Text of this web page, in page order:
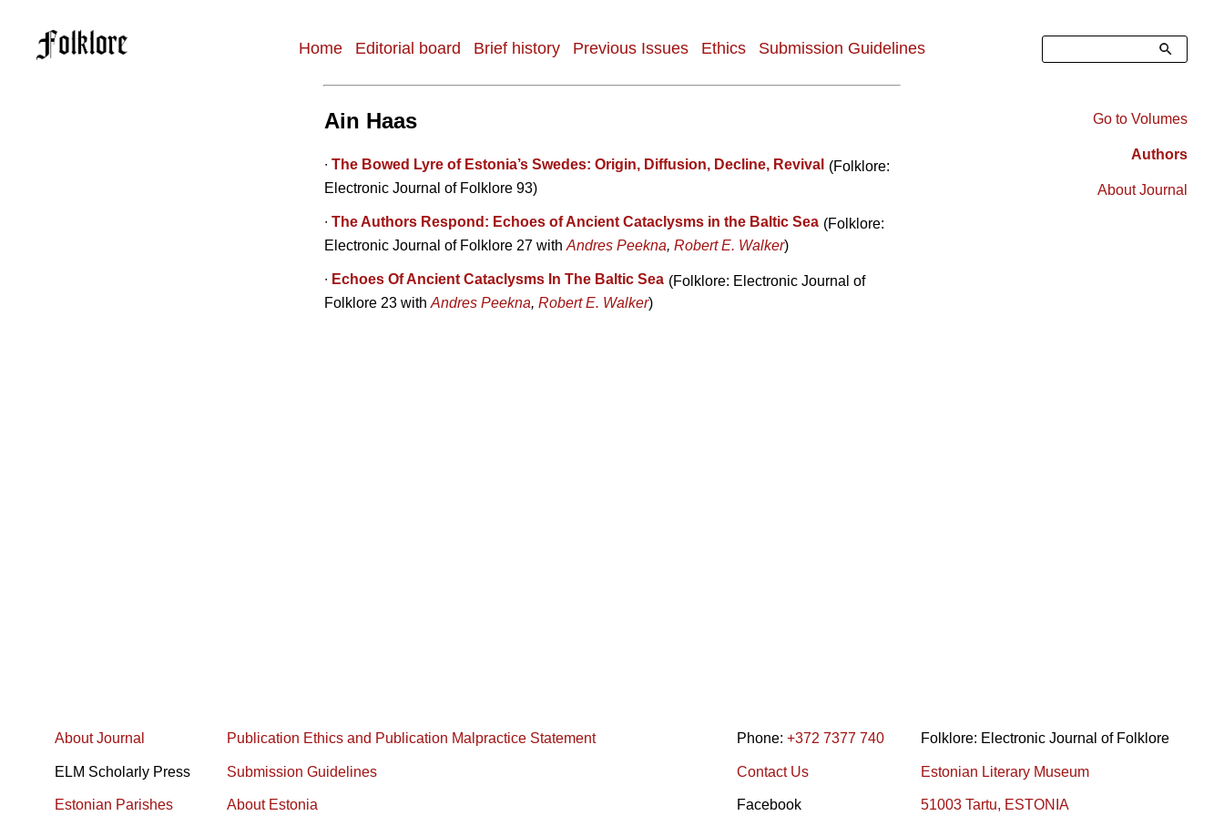
Home Editorial board Brief history Previous Issues Ethics Submission Guidelines Search
Right
Go to Volumes
Authors
About Journal
Ain Haas
∙ The Bowed Lyre of Estonia’s Swedes: Origin, Diffusion, Decline, Revival (Folklore:
Electronic Journal of Folklore 93)
∙ The Authors Respond: Echoes of Ancient Cataclysms in the Baltic Sea (Folklore:
Electronic Journal of Folklore 27 with Andres Peekna, Robert E. Walker)
∙ Echoes Of Ancient Cataclysms In The Baltic Sea (Folklore: Electronic Journal of
Folklore 23 with Andres Peekna, Robert E. Walker)
About Journal
ELM Scholarly Press
Estonian Parishes
Publication Ethics and Publication Malpractice Statement
Submission Guidelines
About Estonia
Phone: +372 7377 740
Contact Us
Facebook
Folklore: Electronic Journal of Folklore
Estonian Literary Museum
51003 Tartu, ESTONIA